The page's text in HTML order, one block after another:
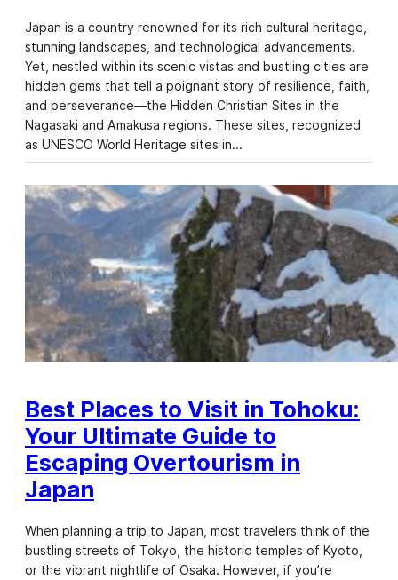
Japan is a country renowned for its rich cultural heritage,
stunning landscapes, and technological advancements.
Yet, nestled within its scenic vistas and bustling cities are
hidden gems that tell a poignant story of resilience, faith,
and perseverance—the Hidden Christian Sites in the
Nagasaki and Amakusa regions. These sites, recognized
as UNESCO World Heritage sites in…
Best Places to Visit in Tohoku:
Your Ultimate Guide to
Escaping Overtourism in
Japan
When planning a trip to Japan, most travelers think of the
bustling streets of Tokyo, the historic temples of Kyoto,
or the vibrant nightlife of Osaka. However, if you’re